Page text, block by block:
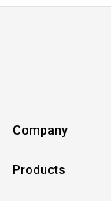
Company
Products